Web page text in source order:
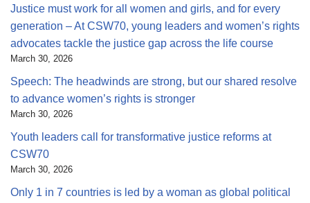
Justice must work for all women and girls, and for every
generation – At CSW70, young leaders and women’s rights
advocates tackle the justice gap across the life course
March 30, 2026
Speech: The headwinds are strong, but our shared resolve
to advance women’s rights is stronger
March 30, 2026
Youth leaders call for transformative justice reforms at
CSW70
March 30, 2026
Only 1 in 7 countries is led by a woman as global political